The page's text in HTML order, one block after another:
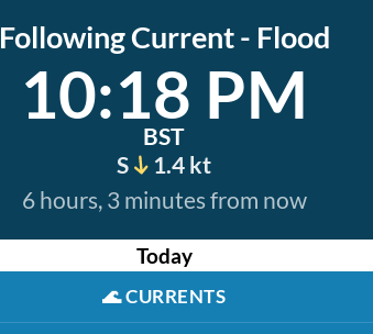
Following Current - Flood
10:18 PM
BST
S
1.4 kt
6 hours, 3 minutes from now
Today
🌊CURRENTS